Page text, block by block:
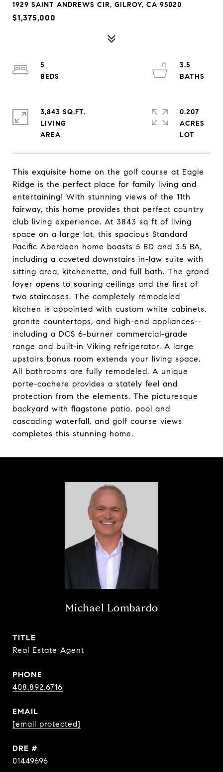
1929 SAINT ANDREWS CIR, GILROY, CA 95020
$1,375,000
This exquisite home on the golf course at Eagle
Ridge is the perfect place for family living and
entertaining! With stunning views of the 11th
fairway, this home provides that perfect country
club living experience. At 3843 sq ft of living
space on a large lot, this spacious Standard
Pacific Aberdeen home boasts 5 BD and 3.5 BA,
including a coveted downstairs in-law suite with
sitting area, kitchenette, and full bath. The grand
foyer opens to soaring ceilings and the first of
two staircases. The completely remodeled
kitchen is appointed with custom white cabinets,
granite countertops, and high-end appliances--
including a DCS 6-burner commercial-grade
range and built-in Viking refrigerator. A large
upstairs bonus room extends your living space.
All bathrooms are fully remodeled. A unique
porte-cochere provides a stately feel and
protection from the elements. The picturesque
backyard with flagstone patio, pool and
cascading waterfall, and golf course views
completes this stunning home.
5
3.5
3,843 SQ.FT.
LIVING
0.207
ACRES
Michael Lombardo
TITLE
Real Estate Agent
PHONE
408.892.6716
EMAIL
[email protected]
DRE #
01449696